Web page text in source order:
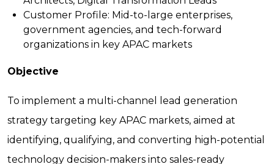
Customer Profile: Mid-to-large enterprises,
government agencies, and tech-forward
organizations in key APAC markets
Objective
To implement a multi-channel lead generation
strategy targeting key APAC markets, aimed at
identifying, qualifying, and converting high-potential
technology decision-makers into sales-ready